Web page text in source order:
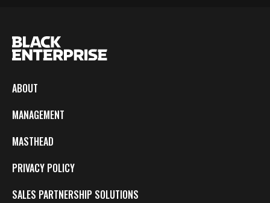
ABOUT
MANAGEMENT
MASTHEAD
PRIVACY POLICY
SALES PARTNERSHIP SOLUTIONS